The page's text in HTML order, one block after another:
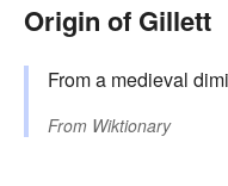
Origin of Gillett
From a medieval
From Wiktionary